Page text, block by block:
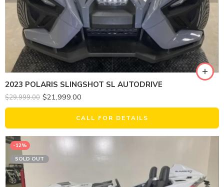
2023 POLARIS SLINGSHOT SL AUTODRIVE
$29,999.00 $21,999.00
CALL FOR DETAILS
-12%
SOLD OUT